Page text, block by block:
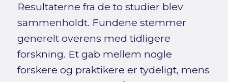
Resultaterne fra de to studier blev
sammenholdt. Fundene stemmer
generelt overens med tidligere
forskning. Et gab mellem nogle
forskere og praktikere er tydeligt, mens